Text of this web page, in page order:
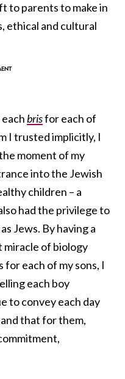
to parents to make in
ethical and cultural
brisfor each of
I trusted implicitly, I
moment of my
into the Jewish
children – a
had the privilege to
Jews. By having a
miracle of biology
for each of my sons, I
each boy
to convey each day
that for them,